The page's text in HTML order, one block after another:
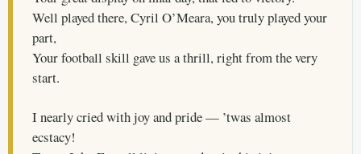
Well played there, Cyril O’Meara, you truly played your
part,
Your football skill gave us a thrill, right from the very
start.
I nearly cried with joy and pride — ’twas almost
ecstacy!